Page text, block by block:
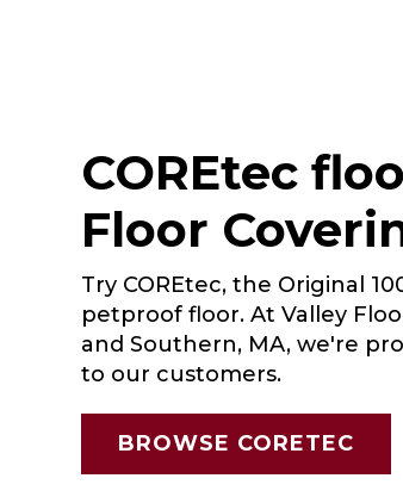
COREtec
Floor
Try COREtec, the Original
petproof floor. At Valley
and Southern, MA, we're
to our customers.
BROWSE CORETEC